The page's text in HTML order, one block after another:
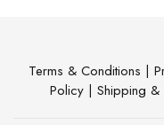
Terms & Conditions |
Policy| Shipping &